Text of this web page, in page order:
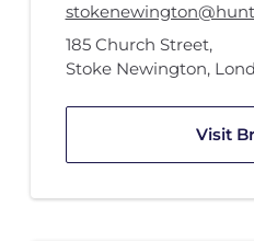
185 Church Street,
Stoke Newington,
Visit